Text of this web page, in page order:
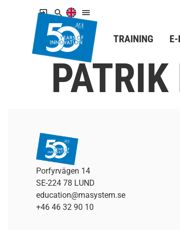
TRAINING
Porfyrvägen 14
SE-224 78 LUND
education@masystem.se
+46 46 32 90 10